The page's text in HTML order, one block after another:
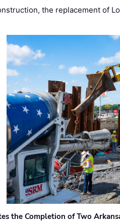
the replacement of
the Completion of Two